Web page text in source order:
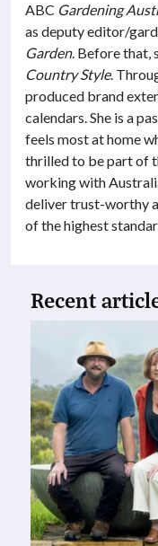
ABC Gardening
as deputy editor/
Garden. Before that,
Country Style.
produced brand
calendars. She is a
feels most at home
thrilled to be part of
working with
deliver trust-worthy
of the highest
Recent